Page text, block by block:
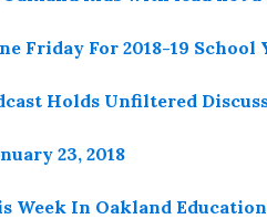
Friday For 2018-19 School
Holds Unfiltered
23, 2018
Week In Oakland